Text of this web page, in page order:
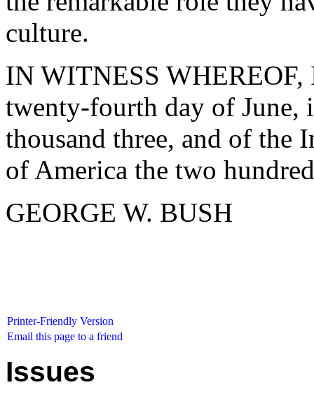
culture.
IN WITNESS WHEREOF,
twenty-fourth day of June,
thousand three, and of the
of America the two
GEORGE W. BUSH
Printer-Friendly Version
Email this page to a friend
Issues